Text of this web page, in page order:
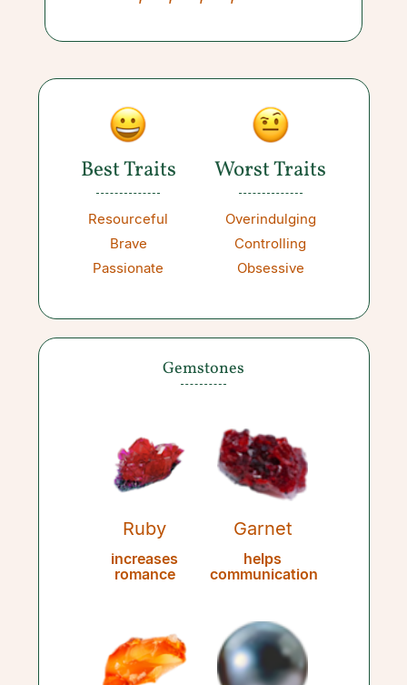
Best Traits
Resourceful
Brave
Passionate
Worst Traits
Overindulging
Controlling
Obsessive
Gemstones
Ruby
increases
romance
Garnet
helps
communication